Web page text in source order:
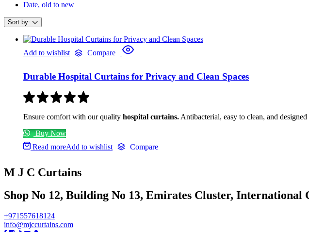
Date, old to new
Sort by:
Add to wishlist Compare
Durable Hospital Curtains for Privacy and Clean Spaces
Ensure comfort with our quality hospital curtains. Antibacterial, easy to clean, and
Buy Now
Read moreAdd to wishlist Compare
M J C Curtains
Shop No 12, Building No 13, Emirates Cluster, International
+971557618124
info@mjccurtains.com